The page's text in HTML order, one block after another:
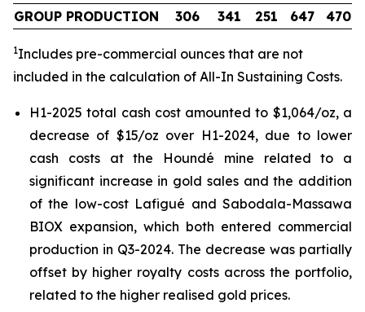
GROUP PRODUCTION 306 341 251 647 470
1Includes pre-commercial ounces that are not
included in the calculation of All-In Sustaining Costs.
H1-2025 total cash cost amounted to $1,064/oz, a
decrease of $15/oz over H1-2024, due to lower
cash costs at the Houndé mine related to a
significant increase in gold sales and the addition
of the low-cost Lafigué and Sabodala-Massawa
BIOX expansion, which both entered commercial
production in Q3-2024. The decrease was partially
offset by higher royalty costs across the portfolio,
related to the higher realised gold prices.